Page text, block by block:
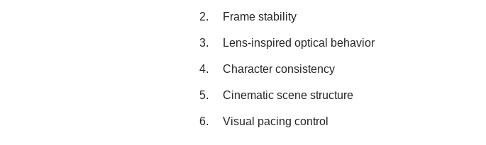
Frame stability
Lens-inspired optical behavior
Character consistency
Cinematic scene structure
Visual pacing control